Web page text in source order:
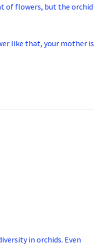
of flowers, but the orchid
like that, your mother is
in orchids. Even